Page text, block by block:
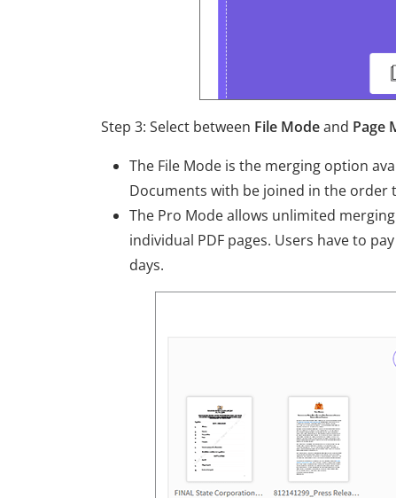
Step 3: Select between File Modeand Page
The File Mode is the merging option
Documents with be joined in the order
The Pro Mode allows unlimited
individual PDF pages. Users have to
days.